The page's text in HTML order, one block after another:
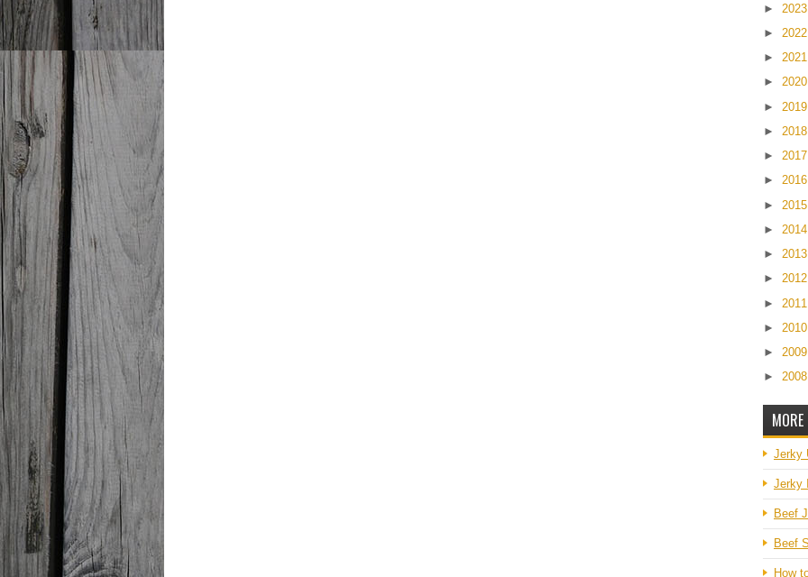
►
►
►
►
►
►
►
►
►
►
►
►
►
►
►
►
Jerky
Jerky
Beef
Beef
How